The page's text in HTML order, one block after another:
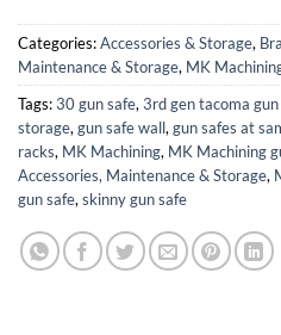
Categories:Accessories & Storage,
Maintenance & Storage, MK
Tags:30 gun safe, 3rd gen tacoma
storage, gun safe wall, gun safes at
racks, MK Machining, MK Machining
Accessories, Maintenance & Storage,
gun safe, skinny gun safe